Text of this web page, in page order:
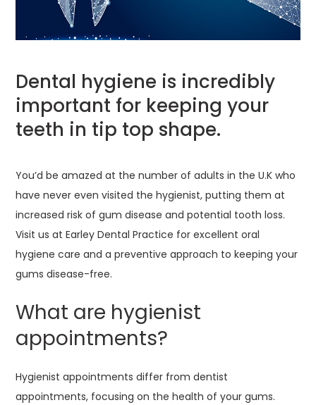
Dental hygiene is incredibly
important for keeping your
teeth in tip top shape.
You’d be amazed at the number of adults in the U.K who
have never even visited the hygienist, putting them at
increased risk of gum disease and potential tooth loss.
Visit us at Earley Dental Practice for excellent oral
hygiene care and a preventive approach to keeping your
gums disease-free.
What are hygienist
appointments?
Hygienist appointments differ from dentist
appointments, focusing on the health of your gums.